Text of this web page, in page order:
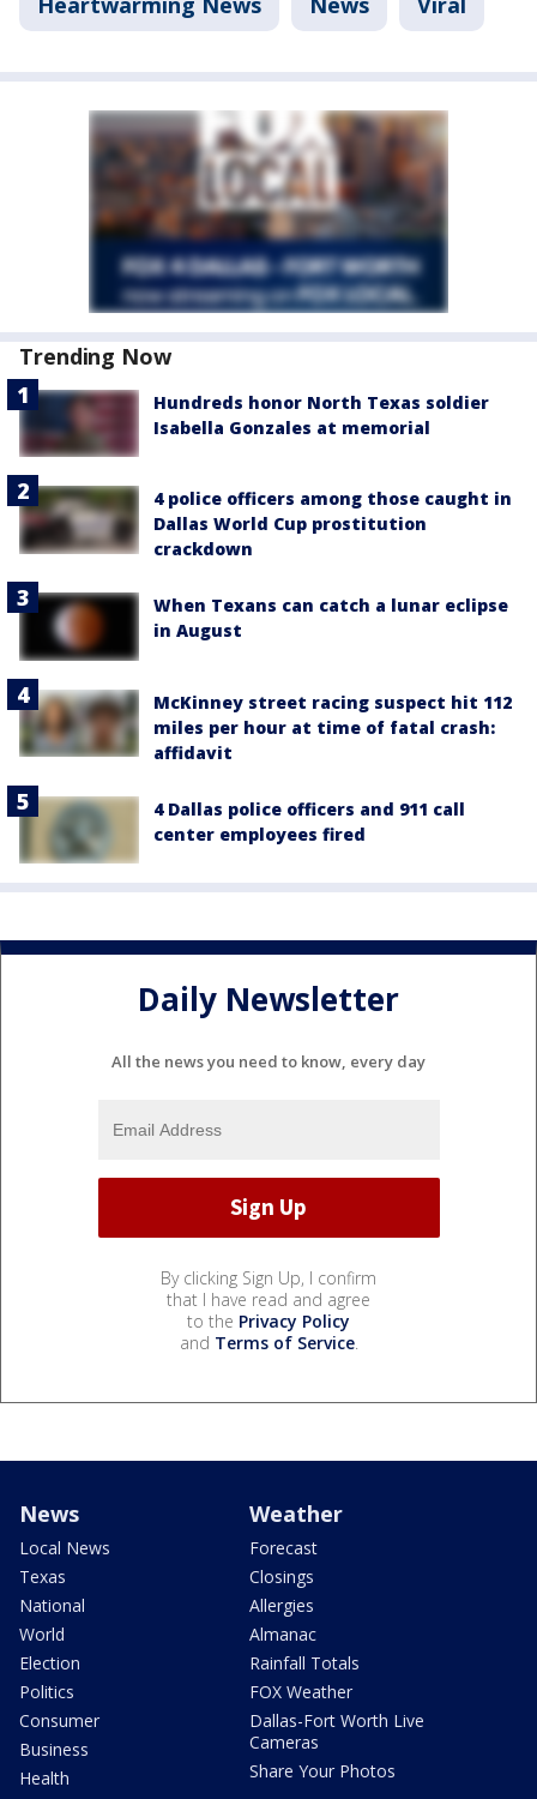
Trending Now
Hundreds honor North Texas soldier
Isabella Gonzales at memorial
4 police officers among those caught in
Dallas World Cup prostitution
crackdown
When Texans can catch a lunar eclipse
in August
McKinney street racing suspect hit 112
miles per hour at time of fatal crash:
affidavit
4 Dallas police officers and 911 call
center employees fired
Daily Newsletter
All the news you need to know, every day
By clicking Sign Up, I confirm
that I have read and agree
to the Privacy Policy
and Terms of Service.
News
Local News
Texas
National
World
Election
Politics
Consumer
Business
Health
Weather
Forecast
Closings
Allergies
Almanac
Rainfall Totals
FOX Weather
Dallas-Fort Worth Live
Cameras
Share Your Photos